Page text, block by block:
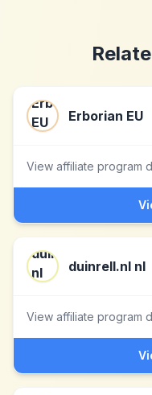
Erborian EU
View affiliate program
duinrell.nl nl
View affiliate program